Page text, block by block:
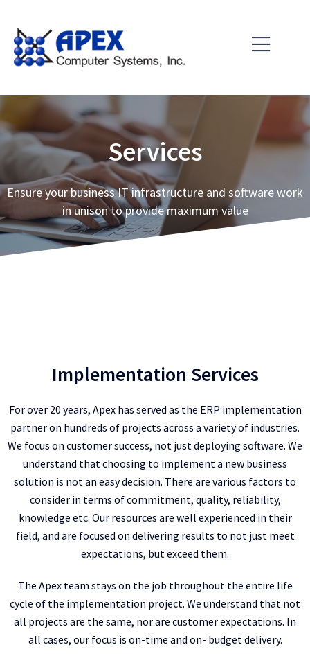
content
Services
Ensure your business IT infrastructure and software work
in unison to provide maximum value
Implementation Services
For over 20 years, Apex has served as the ERP implementation
partner on hundreds of projects across a variety of industries.
We focus on customer success, not just deploying software. We
understand that choosing to implement a new business
solution is not an easy decision. There are various factors to
consider in terms of commitment, quality, reliability,
knowledge etc. Our resources are well experienced in their
field, and are focused on delivering results to not just meet
expectations, but exceed them.
The Apex team stays on the job throughout the entire life
cycle of the implementation project. We understand that not
all projects are the same, nor are customer expectations. In
all cases, our focus is on-time and on- budget delivery.